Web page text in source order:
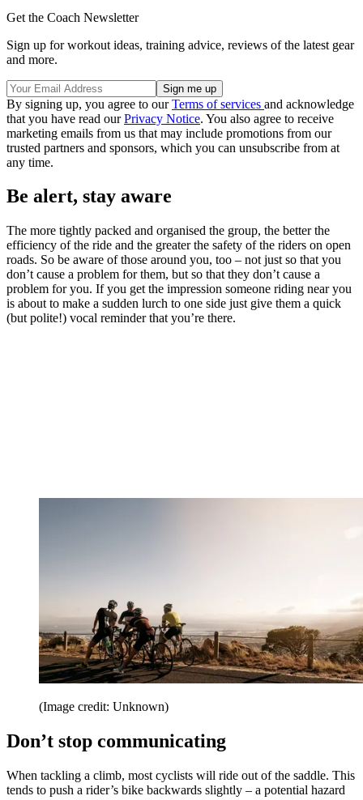
Get the Coach Newsletter
Sign up for workout ideas, training advice, reviews of the latest gear
and more.
By signing up, you agree to ourTerms of services and acknowledge
that you have read ourPrivacy Notice. You also agree to receive
marketing emails from us that may include promotions from our
trusted partners and sponsors, which you can unsubscribe from at
any time.
Be alert, stay aware
The more tightly packed and organised the group, the better the
efficiency of the ride and the greater the safety of the riders on open
roads. So be aware of those around you, too – not just so that you
don’t cause a problem for them, but so that they don’t cause a
problem for you. If you get the impression someone riding near you
is about to make a sudden lurch to one side just give them a quick
(but polite!) vocal reminder that you’re there.
(Image credit: Unknown)
Don’t stop communicating
When tackling a climb, most cyclists will ride out of the saddle. This
tends to push a rider’s bike backwards slightly – a potential hazard